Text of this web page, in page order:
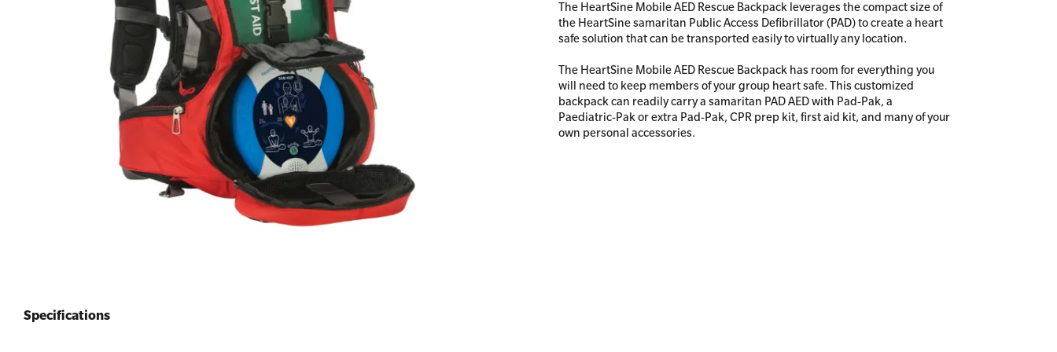
First Aid for Your Child - Non-Accredited
All Onsite Courses
First Aid Kit Audits
The HeartSine Mobile AED Rescue Backpack leverages the compact size of
the HeartSine samaritan Public Access Defi­brillator (PAD) to create a heart
safe solution that can be transported easily to virtually any location.
The HeartSine Mobile AED Rescue Backpack has room for everything you
will need to keep members of your group heart safe. This customized
backpack can readily carry a samaritan PAD AED with Pad-Pak, a
Paediatric-Pak or extra Pad-Pak, CPR prep kit, first aid kit, and many of your
own personal accessories.
Specifications